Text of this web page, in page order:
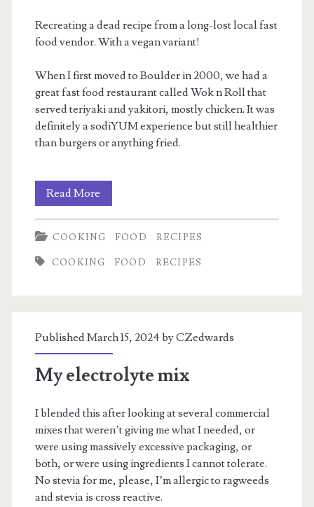
Recreating a dead recipe from a long-lost local fast
food vendor. With a vegan variant!
When I first moved to Boulder in 2000, we had a
great fast food restaurant called Wok n Roll that
served teriyaki and yakitori, mostly chicken. It was
definitely a sodiYUM experience but still healthier
than burgers or anything fried.
Read More
Chicken
Steamroller
COOKING FOOD RECIPES
COOKING FOOD RECIPES
Published March 15, 2024 byCZedwards
My electrolyte mix
I blended this after looking at several commercial
mixes that weren’t giving me what I needed, or
were using massively excessive packaging, or
both, or were using ingredients I cannot tolerate.
No stevia for me, please, I’m allergic to ragweeds
and stevia is cross reactive.